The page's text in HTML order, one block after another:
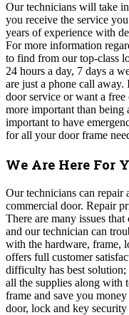
Our technicians will take
you receive the service
years of experience with
For more information
to find from our top-class
24 hours a day, 7 days a
are just a phone call away.
door service or want a
more important than
important to have
for all your door frame
We Are Here For
Our technicians can repair
commercial door. Repair
There are many issues
and our technician can
with the hardware, frame,
offers full customer
difficulty has best
all the supplies along with
frame and save you
door, lock and key